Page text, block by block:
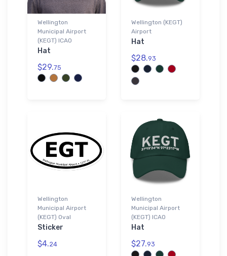
Wellington
Municipal Airport
(KEGT) ICAO
Hat
$29.75
Wellington (KEGT)
Airport
Hat
$28.93
Wellington
Municipal Airport
(KEGT) Oval
Sticker
$4.24
Wellington
Municipal Airport
(KEGT) ICAO
Hat
$27.93